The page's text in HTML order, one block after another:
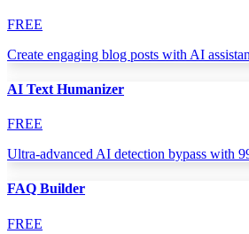
FREE
Create engaging blog posts with AI
AI Text Humanizer
FREE
Ultra-advanced AI detection bypass with
FAQ Builder
FREE